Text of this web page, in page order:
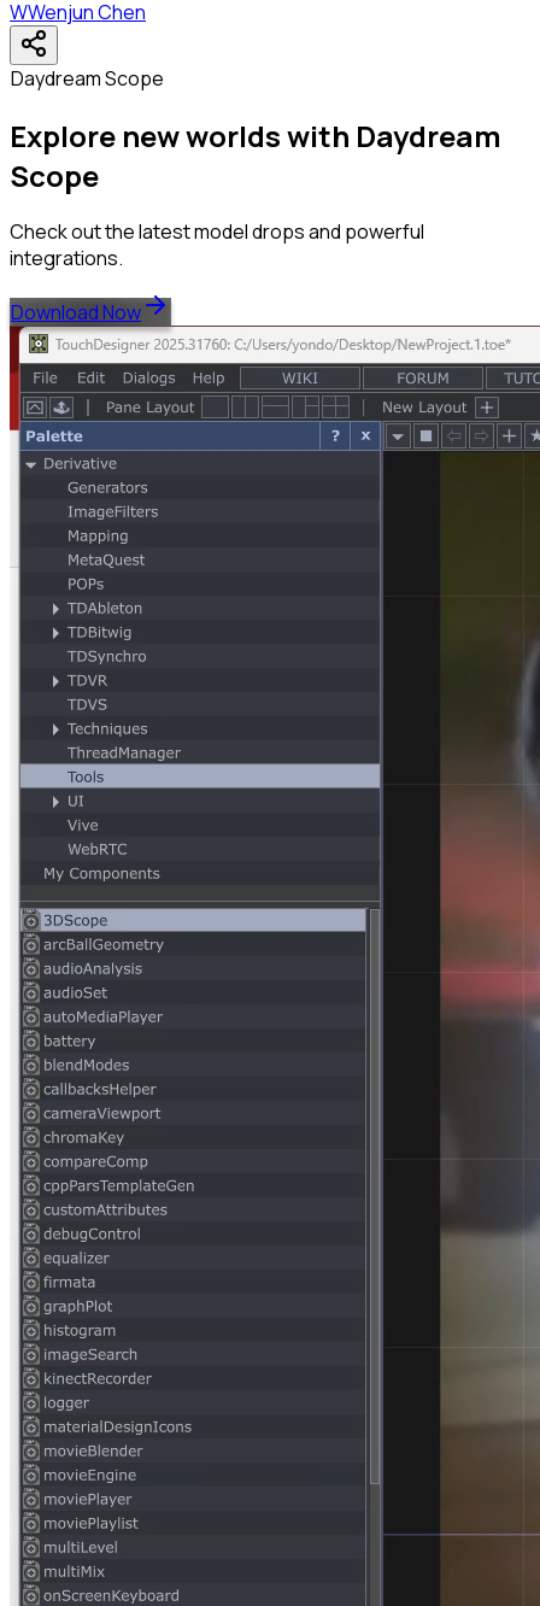
WWenjun Chen
Daydream Scope
Explore new worlds with Daydream
Scope
Check out the latest model drops and powerful
integrations.
Download Now